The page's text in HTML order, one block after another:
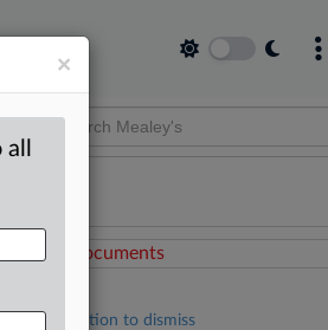
Documents
Nuna’s motion to dismiss
×